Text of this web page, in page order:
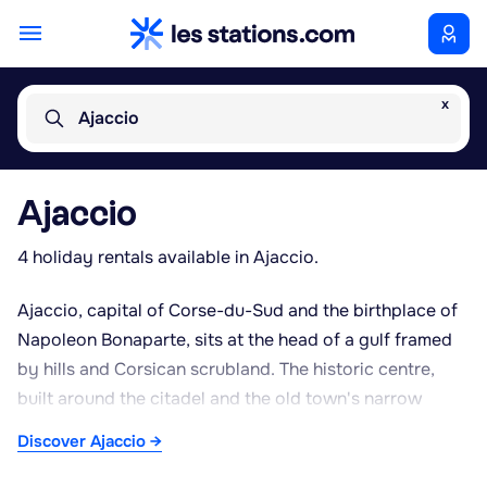
x
Ajaccio
Ajaccio
4 holiday rentals available in Ajaccio.
Ajaccio, capital of Corse-du-Sud and the birthplace of
Napoleon Bonaparte, sits at the head of a gulf framed
by hills and Corsican scrubland. The historic centre,
built around the citadel and the old town's narrow
cured meats, cheeses and regional fruit can be found.
Discover Ajaccio →